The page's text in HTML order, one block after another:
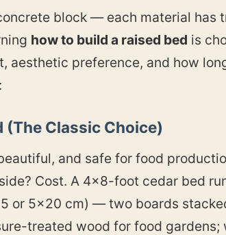
block — each material
how to build a raised bed is
aesthetic preference, and how
(The Classic Choice)
and safe for food
Cost. A 4×8-foot cedar bed
or 5×20 cm) — two boards
treated wood for food